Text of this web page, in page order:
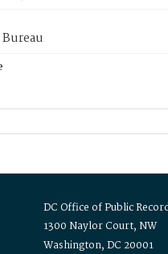
DC Office of Public
1300 Naylor Court, NW
Washington, DC 20001